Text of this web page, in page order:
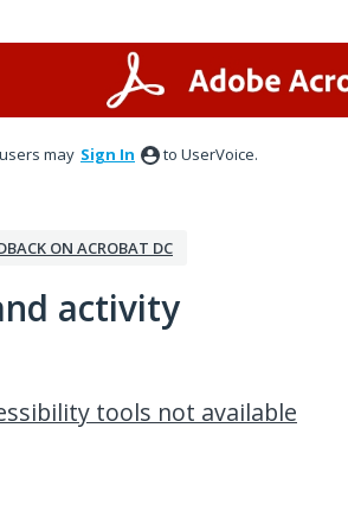
may Sign In to UserVoice.
ON ACROBAT DC
activity
tools not available